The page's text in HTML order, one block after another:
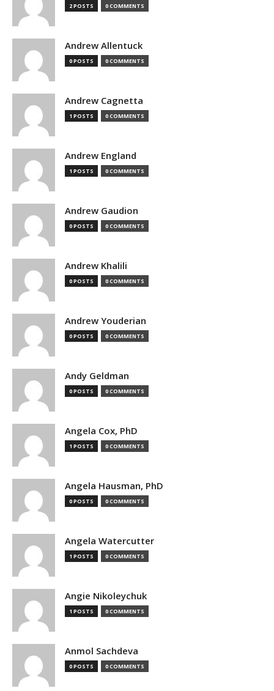
2 POSTS 0 COMMENTS
Andrew Allentuck
0 POSTS 0 COMMENTS
Andrew Cagnetta
1 POSTS 0 COMMENTS
Andrew England
1 POSTS 0 COMMENTS
Andrew Gaudion
0 POSTS 0 COMMENTS
Andrew Khalili
0 POSTS 0 COMMENTS
Andrew Youderian
0 POSTS 0 COMMENTS
Andy Geldman
0 POSTS 0 COMMENTS
Angela Cox, PhD
1 POSTS 0 COMMENTS
Angela Hausman, PhD
0 POSTS 0 COMMENTS
Angela Watercutter
1 POSTS 0 COMMENTS
Angie Nikoleychuk
1 POSTS 0 COMMENTS
Anmol Sachdeva
0 POSTS 0 COMMENTS